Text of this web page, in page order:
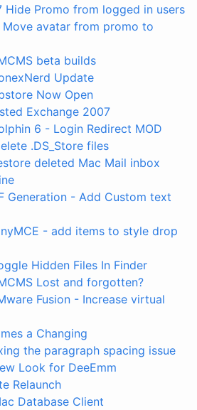
Hide Promo from logged in users
Move avatar from promo to
beta builds
Update
Now Open
Exchange 2007
6 - Login Redirect MOD
.DS_Store files
deleted Mac Mail inbox
Generation - Add Custom text
- add items to style drop
Hidden Files In Finder
Lost and forgotten?
Fusion - Increase virtual
a Changing
the paragraph spacing issue
Look for DeeEmm
Relaunch
Database Client